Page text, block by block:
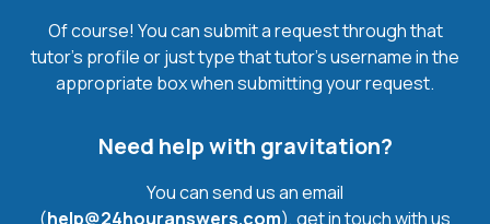
Of course! You can submit a request through that
tutor’s profile or just type that tutor’s username in the
appropriate box when submitting your request.
Need help with gravitation?
You can send us an email
(help@24houranswers.com), get in touch with us